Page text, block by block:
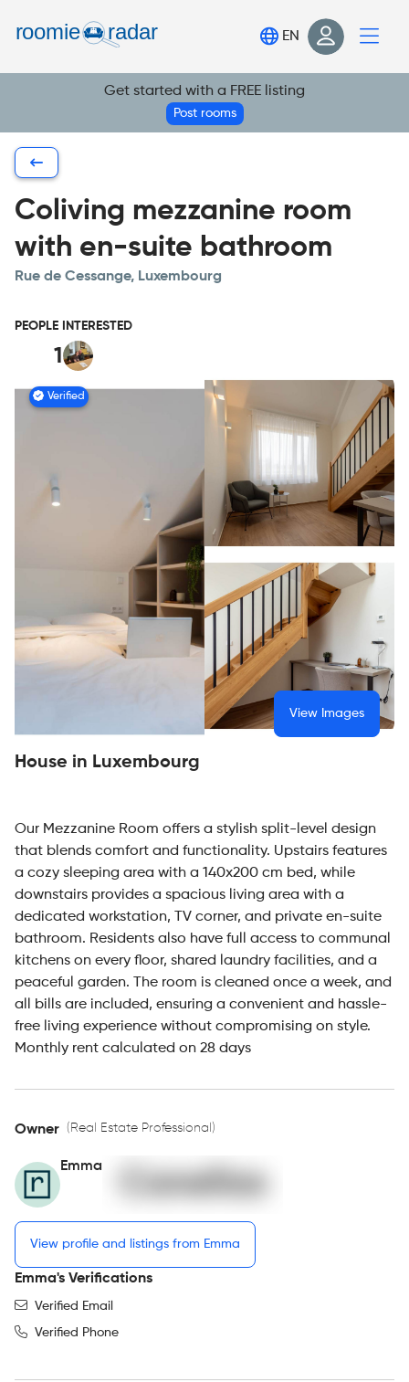
Login
Sign Up
EN
Get started with a FREE listing
Post rooms
Coliving mezzanine room
with en-suite bathroom
Rue de Cessange, Luxembourg
PEOPLE INTERESTED
1
Verified
View Images
House in Luxembourg
Our Mezzanine Room offers a stylish split-level design
that blends comfort and functionality. Upstairs features
a cozy sleeping area with a 140x200 cm bed, while
downstairs provides a spacious living area with a
dedicated workstation, TV corner, and private en-suite
bathroom. Residents also have full access to communal
kitchens on every floor, shared laundry facilities, and a
peaceful garden. The room is cleaned once a week, and
all bills are included, ensuring a convenient and hassle-
free living experience without compromising on style.
Monthly rent calculated on 28 days
Owner (Real Estate Professional)
Emma
View profile and listings from Emma
Emma's Verifications
Verified Email
Verified Phone